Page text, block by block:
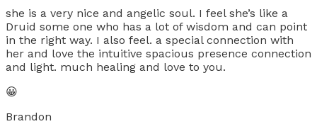
she is a very nice and angelic soul. I feel she’s like a
Druid some one who has a lot of wisdom and can point
in the right way. I also feel. a special connection with
her and love the intuitive spacious presence connection
and light. much healing and love to you.
😀
Brandon